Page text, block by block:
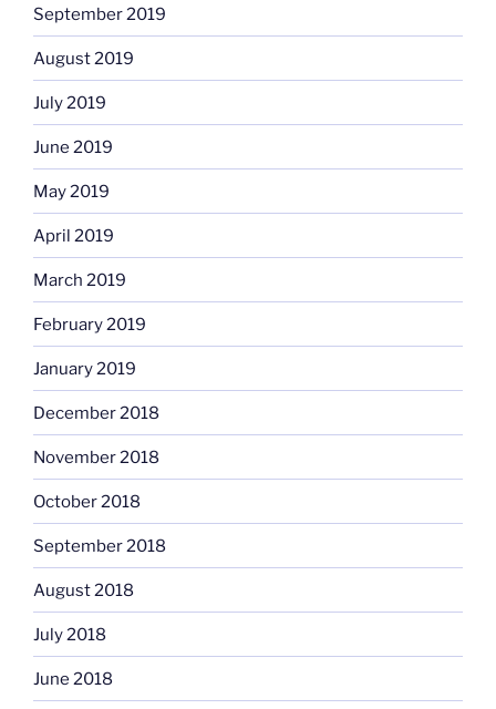
September 2019
August 2019
July 2019
June 2019
May 2019
April 2019
March 2019
February 2019
January 2019
December 2018
November 2018
October 2018
September 2018
August 2018
July 2018
June 2018